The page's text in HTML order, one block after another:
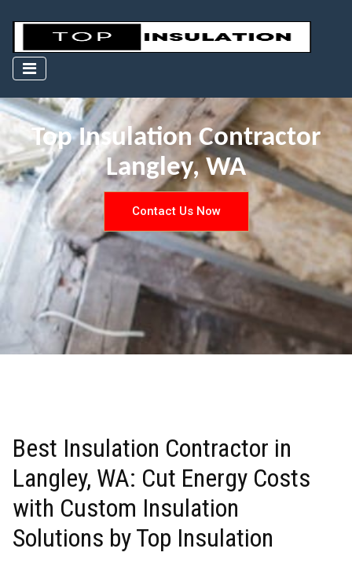
Top Insulation Contractor
Langley, WA
Contact Us Now
Best Insulation Contractor in
Langley, WA: Cut Energy Costs
with Custom Insulation
Solutions by Top Insulation